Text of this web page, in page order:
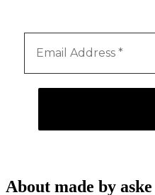
About made by aske